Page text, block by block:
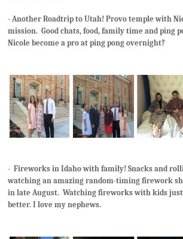
- Another Roadtrip to Utah! Provo temple with
mission. Good chats, food, family time and ping
Nicole become a pro at ping pong overnight?
- Fireworks in Idaho with family! Snacks and
watching an amazing random-timing firework
in late August. Watching fireworks with kids
better. I love my nephews.